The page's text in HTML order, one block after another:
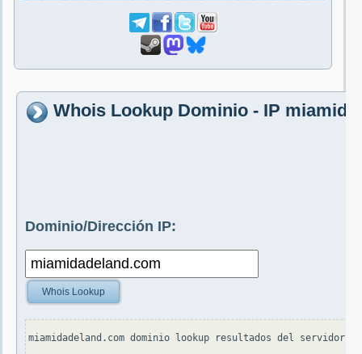
Whois Lookup Dominio - IP
Dominio/Dirección IP:
Whois Lookup
miamidadeland.com dominio lookup resultados del servidor